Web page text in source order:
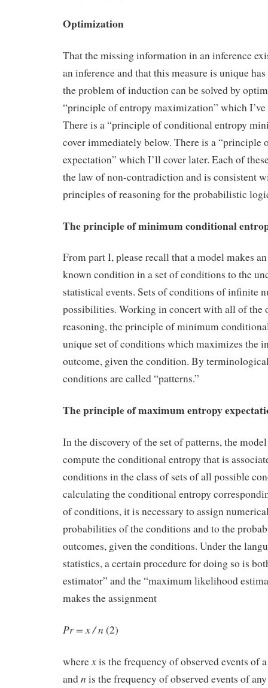
Optimization
That the missing information in an inference
an inference and that this measure is unique
the problem of induction can be solved by
“principle of entropy maximization” which I’ve
There is a “principle of conditional entropy
cover immediately below. There is a “principle
expectation” which I’ll cover later. Each of
the law of non-contradiction and is consistent
principles of reasoning for the probabilistic
The principle of minimum conditional
From part I, please recall that a model makes
known condition in a set of conditions to the
statistical events. Sets of conditions of infinite
possibilities. Working in concert with all of the
reasoning, the principle of minimum
unique set of conditions which maximizes the
outcome, given the condition. By
conditions are called “patterns.”
The principle of maximum entropy
In the discovery of the set of patterns, the
compute the conditional entropy that is
conditions in the class of sets of all possible
calculating the conditional entropy
of conditions, it is necessary to assign
probabilities of the conditions and to the
outcomes, given the conditions. Under the
statistics, a certain procedure for doing so is
estimator” and the “maximum likelihood
makes the assignment
Pr = x / n (2)
wherexis the frequency of observed events of
andn is the frequency of observed events of